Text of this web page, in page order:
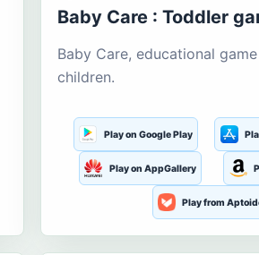
Baby Care : Toddler
Baby Care, educational
children.
Play on Google Play
Play on AppGallery
Play from